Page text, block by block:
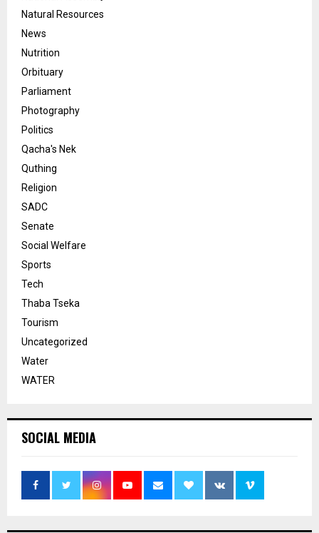
Natural Resources
News
Nutrition
Orbituary
Parliament
Photography
Politics
Qacha's Nek
Quthing
Religion
SADC
Senate
Social Welfare
Sports
Tech
Thaba Tseka
Tourism
Uncategorized
Water
WATER
SOCIAL MEDIA